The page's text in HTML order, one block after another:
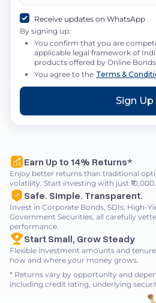
Receive updates on WhatsApp
By signing up:
You confirm that you are
applicable legal framework of
products offered by Online
You agree to the Terms &
Sign Up
Earn Up to 14% Returns*
Enjoy better returns than traditional
volatility. Start investing with just ₹10,000.
Safe. Simple. Transparent.
Invest in Corporate Bonds, SDIs, High-
Government Securities, all carefully
performance.
Start Small, Grow Steady
Flexible investment amounts and
how and where your money grows.
* Returns vary by opportunity and
including credit rating, underlying